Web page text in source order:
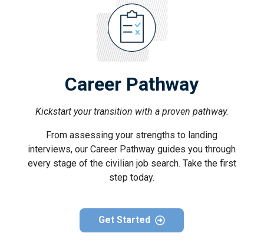
Career Pathway
Kickstart your transition with a proven pathway.
From assessing your strengths to landing
interviews, our Career Pathway guides you through
every stage of the civilian job search. Take the first
step today.
Get Started